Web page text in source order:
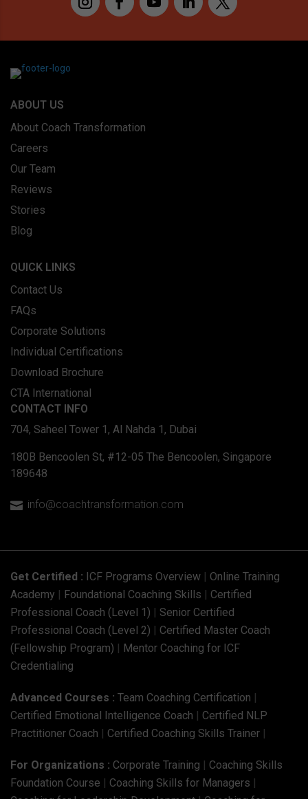
ABOUT US
About Coach Transformation
Careers
Our Team
Reviews
Stories
Blog
QUICK LINKS
Contact Us
FAQs
Corporate Solutions
Individual Certifications
Download Brochure
CTA International
CONTACT INFO
704, Saheel Tower 1, Al Nahda 1, Dubai
180B Bencoolen St, #12-05 The Bencoolen, Singapore
189648
 info@coachtransformation.com
Get Certified : ICF Programs Overview
Online Training
Academy
Foundational Coaching Skills
Certified
Professional Coach (Level 1)
Senior Certified
Professional Coach (Level 2)
Certified Master Coach
(Fellowship Program)
Mentor Coaching for ICF
Credentialing
Advanced Courses : Team Coaching Certification
Certified Emotional Intelligence Coach
Certified NLP
Practitioner Coach
Certified Coaching Skills Trainer
For Organizations : Corporate Training
Coaching Skills
Foundation Course
Coaching Skills for Managers